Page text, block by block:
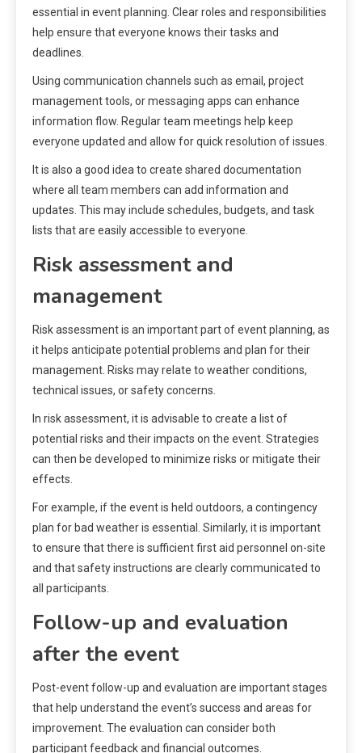
essential in event planning. Clear roles and responsibilities
help ensure that everyone knows their tasks and
deadlines.
Using communication channels such as email, project
management tools, or messaging apps can enhance
information flow. Regular team meetings help keep
everyone updated and allow for quick resolution of issues.
It is also a good idea to create shared documentation
where all team members can add information and
updates. This may include schedules, budgets, and task
lists that are easily accessible to everyone.
Risk assessment and
management
Risk assessment is an important part of event planning, as
it helps anticipate potential problems and plan for their
management. Risks may relate to weather conditions,
technical issues, or safety concerns.
In risk assessment, it is advisable to create a list of
potential risks and their impacts on the event. Strategies
can then be developed to minimize risks or mitigate their
effects.
For example, if the event is held outdoors, a contingency
plan for bad weather is essential. Similarly, it is important
to ensure that there is sufficient first aid personnel on-site
and that safety instructions are clearly communicated to
all participants.
Follow-up and evaluation
after the event
Post-event follow-up and evaluation are important stages
that help understand the event’s success and areas for
improvement. The evaluation can consider both
participant feedback and financial outcomes.